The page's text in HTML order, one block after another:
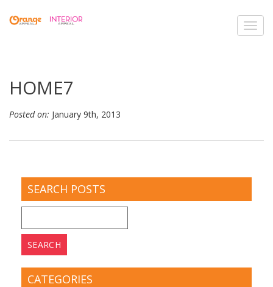
HOME7
Posted on: January 9th, 2013
SEARCH POSTS
for:
CATEGORIES